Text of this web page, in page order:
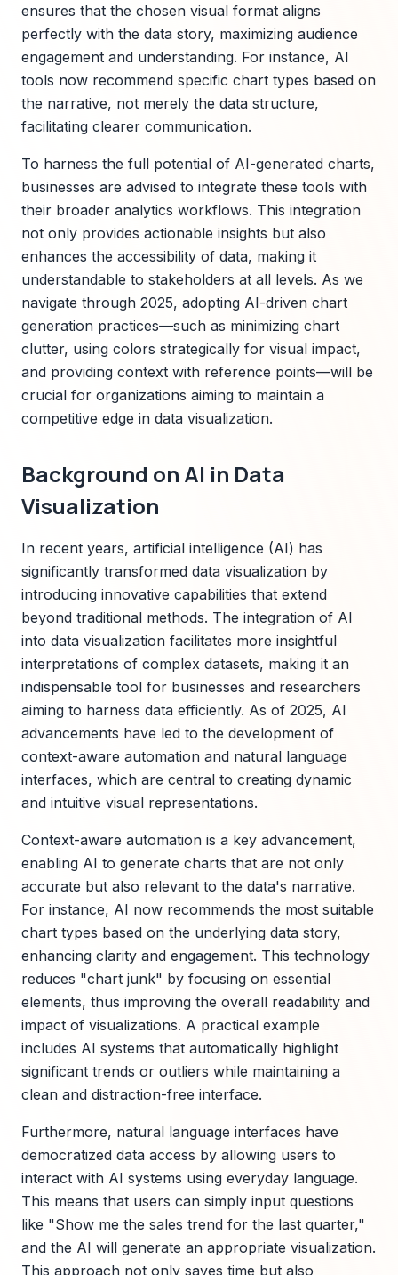
ensures that the chosen visual format aligns
perfectly with the data story, maximizing audience
engagement and understanding. For instance, AI
tools now recommend specific chart types based on
the narrative, not merely the data structure,
facilitating clearer communication.
To harness the full potential of AI-generated charts,
businesses are advised to integrate these tools with
their broader analytics workflows. This integration
not only provides actionable insights but also
enhances the accessibility of data, making it
understandable to stakeholders at all levels. As we
navigate through 2025, adopting AI-driven chart
generation practices—such as minimizing chart
clutter, using colors strategically for visual impact,
and providing context with reference points—will be
crucial for organizations aiming to maintain a
competitive edge in data visualization.
Background on AI in Data
Visualization
In recent years, artificial intelligence (AI) has
significantly transformed data visualization by
introducing innovative capabilities that extend
beyond traditional methods. The integration of AI
into data visualization facilitates more insightful
interpretations of complex datasets, making it an
indispensable tool for businesses and researchers
aiming to harness data efficiently. As of 2025, AI
advancements have led to the development of
context-aware automation and natural language
interfaces, which are central to creating dynamic
and intuitive visual representations.
Context-aware automation is a key advancement,
enabling AI to generate charts that are not only
accurate but also relevant to the data's narrative.
For instance, AI now recommends the most suitable
chart types based on the underlying data story,
enhancing clarity and engagement. This technology
reduces "chart junk" by focusing on essential
elements, thus improving the overall readability and
impact of visualizations. A practical example
includes AI systems that automatically highlight
significant trends or outliers while maintaining a
clean and distraction-free interface.
Furthermore, natural language interfaces have
democratized data access by allowing users to
interact with AI systems using everyday language.
This means that users can simply input questions
like "Show me the sales trend for the last quarter,"
and the AI will generate an appropriate visualization.
This approach not only saves time but also